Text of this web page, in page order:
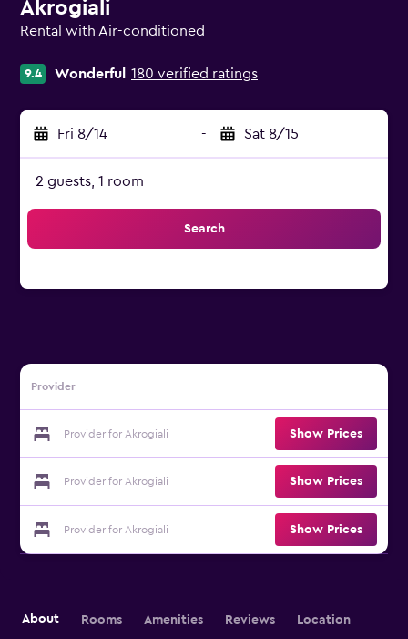
Akrogiali
Rental with Air-conditioned
9.4 Wonderful 180 verified ratings
Fri 8/14 - Sat 8/15
2 guests, 1 room
Search
Provider
Provider for Akrogiali Show Prices
Provider for Akrogiali Show Prices
Provider for Akrogiali Show Prices
About Rooms Amenities Reviews Location